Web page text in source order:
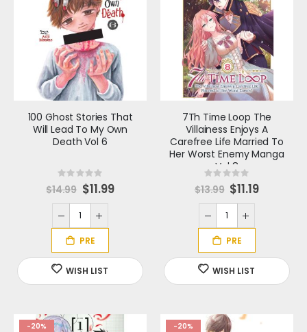
100 Ghost Stories That
Will Lead To My Own
Death Vol 6
Rating:
0%
$14.99 S
p
e
a
l
P
r
i
c
e
$11.99
7Th Time Loop The
Villainess Enjoys A
Carefree Life Married To
Her Worst Enemy Manga
Vol 8
Rating:
0%
$13.99 S
p
e
a
l
P
r
i
c
e
$11.19
-20% -20%
Batman Spawn #1
Rating:
$6.99 S
$5.59
Edenwood #1
Rating:
$3.99 S
i
a
$3.19